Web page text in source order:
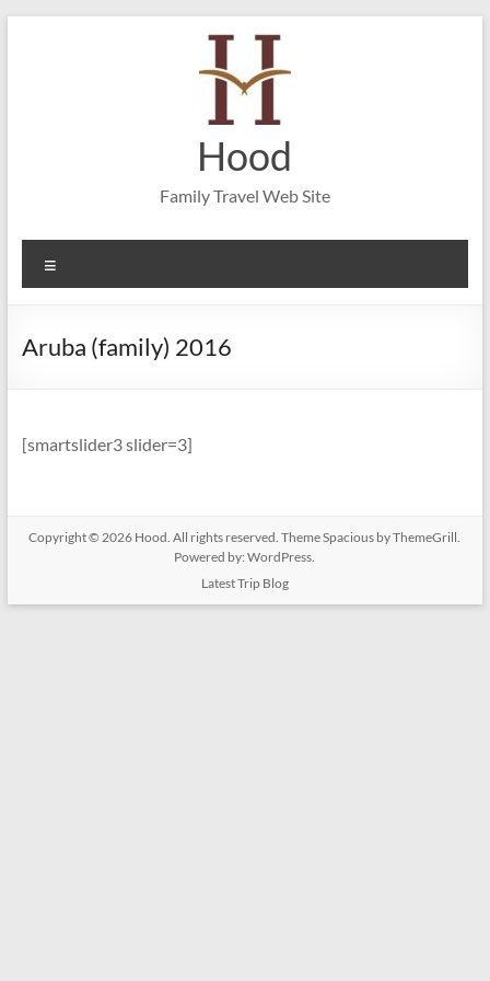
Hood
Family Travel Web Site
Aruba (family) 2016
[smartslider3 slider=3]
Copyright © 2026 Hood. All rights reserved. ThemeSpacious by ThemeGrill.
Powered by:WordPress.
Latest Trip Blog